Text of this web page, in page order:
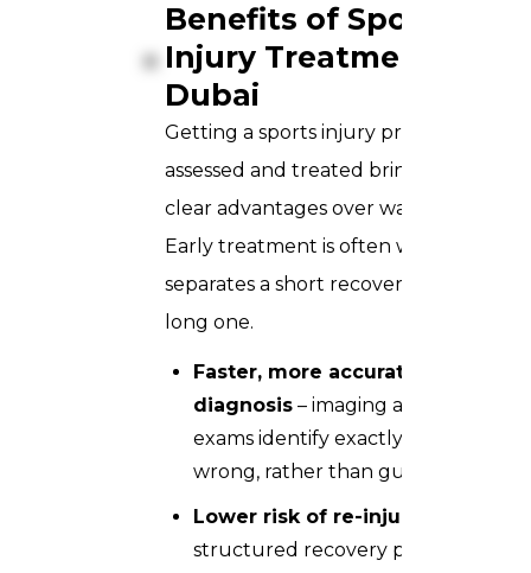
Benefits of Sports
Injury Treatment in
Dubai
Getting a sports injury properly
assessed and treated brings a few
clear advantages over waiting it out.
Early treatment is often what
separates a short recovery from a
long one.
Faster, more accurate
diagnosis – imaging and clinical
exams identify exactly what’s
wrong, rather than guessing
Lower risk of re-injury
structured recovery plan